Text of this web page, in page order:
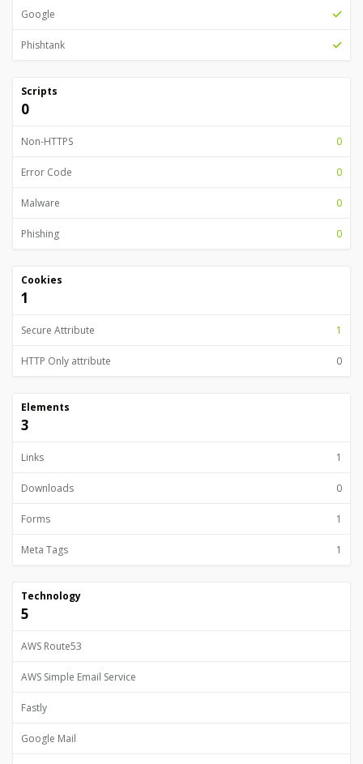
Google
Phishtank
Scripts
0
Non-HTTPS 0
Error Code 0
Malware 0
Phishing 0
Cookies
1
Secure Attribute 1
HTTP Only attribute 0
Elements
3
Links 1
Downloads 0
Forms 1
Meta Tags 1
Technology
5
AWS Route53
AWS Simple Email Service
Fastly
Google Mail